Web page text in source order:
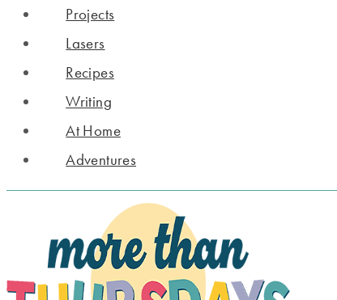
Projects
Lasers
Recipes
Writing
At Home
Adventures